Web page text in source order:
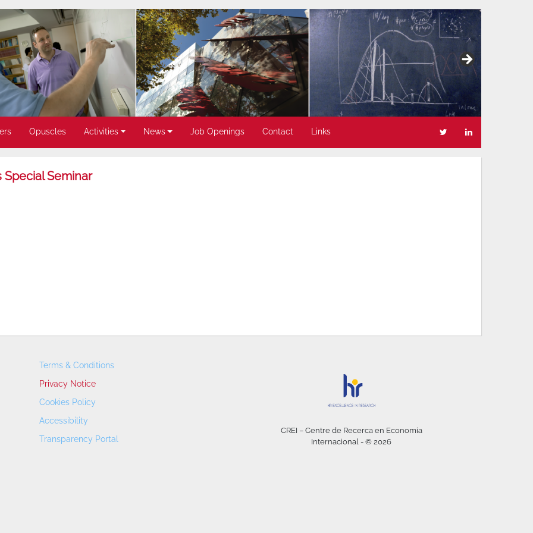
Opuscles Activities News Job Openings Contact Links
Seminar
Terms & Conditions
Privacy Notice
Cookies Policy
Accessibility
Transparency Portal
CREI – Centre de Recerca en Economia
Internacional - © 2026